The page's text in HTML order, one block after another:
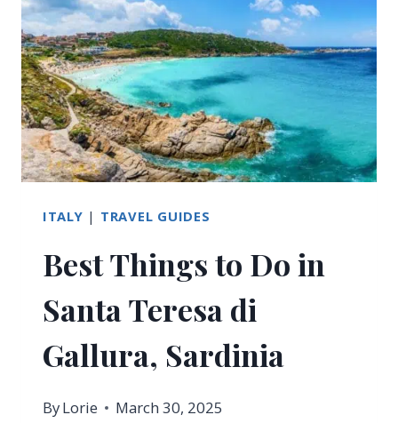
THINGS
YOU
NEED
TO
KNOW
ITALY | TRAVEL GUIDES
Best Things to Do in
Santa Teresa di
Gallura, Sardinia
ByLorie March 30, 2025